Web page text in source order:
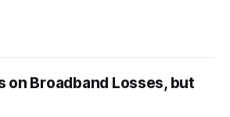
on Broadband Losses, but